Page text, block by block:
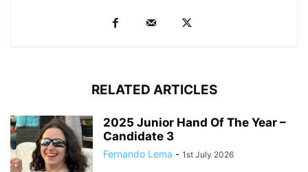
RELATED ARTICLES
2025 Junior Hand Of The Year –
Candidate 3
Fernando Lema - 1st July 2026